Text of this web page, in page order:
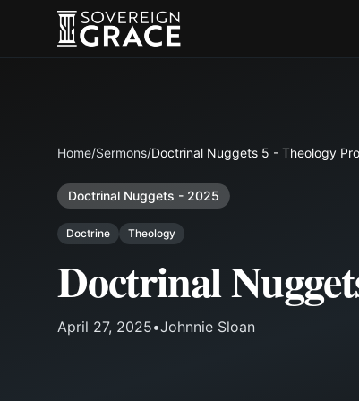
Home/Sermons/Doctrinal Nuggets 5 - Theology
Doctrinal Nuggets - 2025
Doctrine Theology
Doctrinal
April 27, 2025•Johnnie Sloan